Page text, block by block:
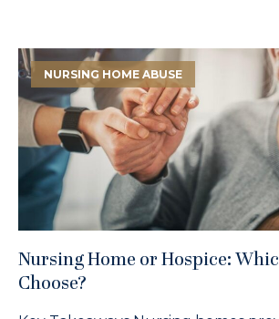
NURSING HOME ABUSE
Nursing Home or Hospice:
Choose?